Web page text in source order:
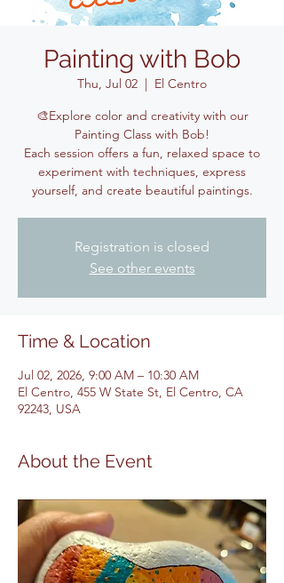
Painting with Bob
Thu, Jul 02
  |
El Centro
🎨Explore color and creativity with our
Painting Class with Bob!
Each session offers a fun, relaxed space to
experiment with techniques, express
yourself, and create beautiful paintings.
Registration is closed
See other events
Time & Location
Jul 02, 2026, 9:00 AM – 10:30 AM
El Centro, 455 W State St, El Centro, CA
92243, USA
About the Event